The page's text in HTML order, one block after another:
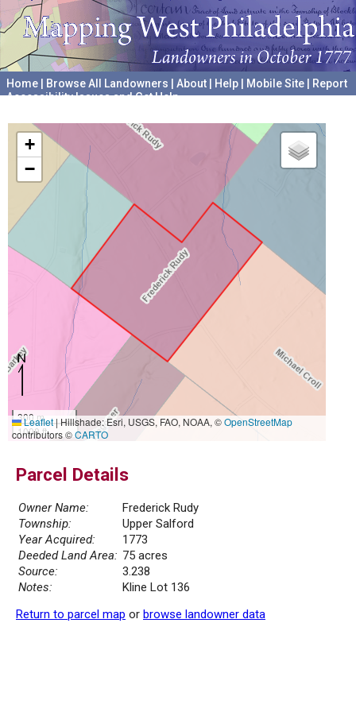
Home Browse All Landowners About Help Mobile Site
Report
Accessibility Issues and Get Help
+
−
300 m
1000 ft
Leaflet|Hillshade: Esri, USGS, FAO, NOAA, ©OpenStreetMap
contributors ©CARTO
Parcel Details
Owner Name:
Frederick Rudy
Township:
Upper Salford
Year Acquired:
1773
Deeded Land Area: 75 acres
Source:
3.238
Notes:
Kline Lot 136
Return to parcel map or browse landowner data